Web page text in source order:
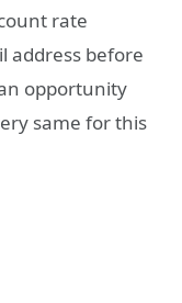
rate
address before
opportunity
same for this